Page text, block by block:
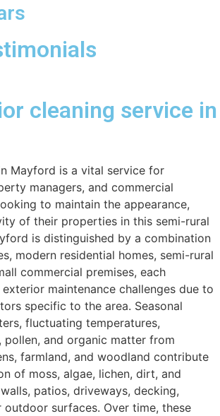
cleaning service in
Mayford is a vital service for
managers, and commercial
to maintain the appearance,
of their properties in this semi-rural
is distinguished by a combination
modern residential homes, semi-rural
commercial premises, each
maintenance challenges due to
specific to the area. Seasonal
fluctuating temperatures,
pollen, and organic matter from
farmland, and woodland contribute
of moss, algae, lichen, dirt, and
patios, driveways, decking,
outdoor surfaces. Over time, these